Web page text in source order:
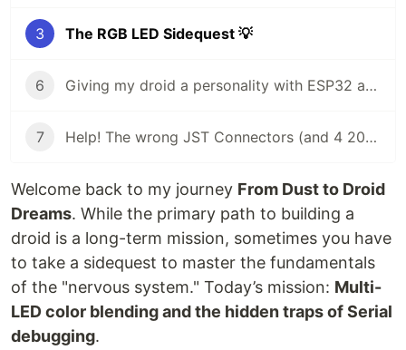
3 The RGB LED Sidequest 💡
6 Giving my droid a personality with ESP32 and Arduino Modulino sensors
7 Help! The wrong JST Connectors (and 4 2000 mAh batteries) 🔋
Welcome back to my journey From Dust to Droid
Dreams. While the primary path to building a
droid is a long-term mission, sometimes you have
to take a sidequest to master the fundamentals
of the "nervous system." Today’s mission: Multi-
LED color blending and the hidden traps of Serial
debugging.